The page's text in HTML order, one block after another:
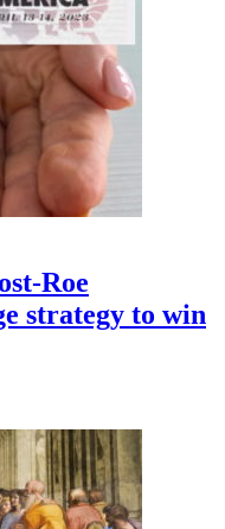
Roe
strategy to win